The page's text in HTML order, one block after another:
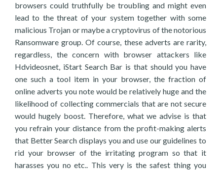
browsers could truthfully be troubling and might even
lead to the threat of your system together with some
malicious Trojan or maybe a cryptovirus of the notorious
Ransomware group. Of course, these adverts are rarity,
regardless, the concern with browser attackers like
Hdvideosnet, iStart Search Bar is that should you have
one such a tool item in your browser, the fraction of
online adverts you note would be relatively huge and the
likelihood of collecting commercials that are not secure
would hugely boost. Therefore, what we advise is that
you refrain your distance from the profit-making alerts
that Better Search displays you and use our guidelines to
rid your browser of the irritating program so that it
harasses you no etc.. This very is the safest thing you